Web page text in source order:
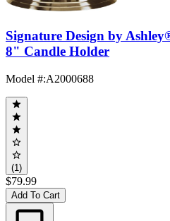
Signature Design by
8" Candle Holder
Model #:A2000688
(1)
$79.99
Add To Cart